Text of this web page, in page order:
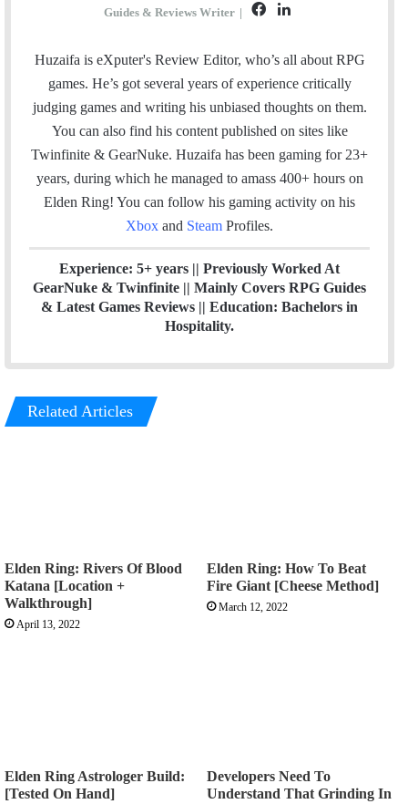
Guides & Reviews Writer |
c
e
b
n
k
e
Huzaifa is eXputer's Review Editor, who’s all about RPG
games. He’s got several years of experience critically
judging games and writing his unbiased thoughts on them.
You can also find his content published on sites like
Twinfinite & GearNuke. Huzaifa has been gaming for 23+
years, during which he managed to amass 400+ hours on
Elden Ring! You can follow his gaming activity on his
Xbox and Steam Profiles.
Experience: 5+ years || Previously Worked At
GearNuke & Twinfinite || Mainly Covers RPG Guides
& Latest Games Reviews || Education: Bachelors in
Hospitality.
Related Articles
Elden Ring: Rivers Of Blood
Katana [Location +
Walkthrough]
April 13, 2022
Elden Ring: How To Beat
Fire Giant [Cheese Method]
March 12, 2022
Elden Ring Astrologer Build:
[Tested On Hand]
Developers Need To
Understand That Grinding In